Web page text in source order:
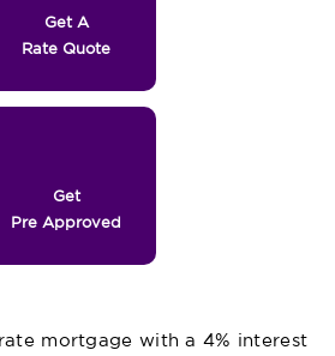
Get A
Rate Quote
Get
Pre Approved
mortgage with a 4% interest